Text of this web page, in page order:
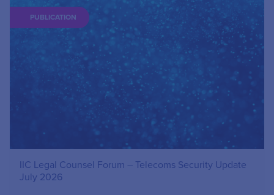
PUBLICATION
IIC Legal Counsel Forum – Telecoms Security Update
July 2026